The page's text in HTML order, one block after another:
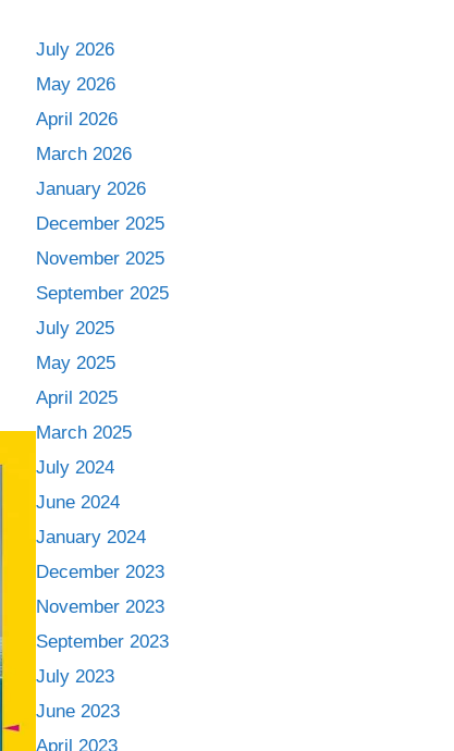
July 2026
May 2026
April 2026
March 2026
January 2026
December 2025
November 2025
September 2025
July 2025
May 2025
April 2025
March 2025
July 2024
June 2024
January 2024
December 2023
November 2023
September 2023
July 2023
June 2023
April 2023